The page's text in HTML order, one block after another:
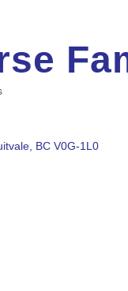
BC V0G-1L0